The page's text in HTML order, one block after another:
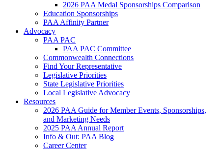
2026 PAA Medal Sponsorships Comparison
Education Sponsorships
PAA Affinity Partner
Advocacy
PAA PAC
PAA PAC Committee
Commonwealth Connections
Find Your Representative
Legislative Priorities
State Legislative Priorities
Local Legislative Advocacy
Resources
2026 PAA Guide for Member Events, Sponsorships,
and Marketing Needs
2025 PAA Annual Report
Info & Out: PAA Blog
Career Center